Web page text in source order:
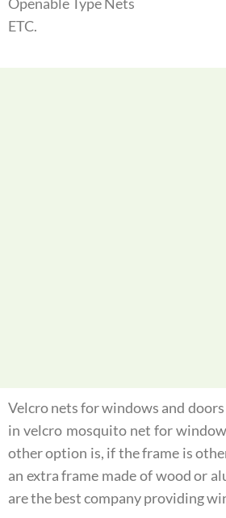
ETC.
Velcro nets for windows and
in velcro mosquito net for
other option is, if the frame is
an extra frame made of wood or
are the best company providing